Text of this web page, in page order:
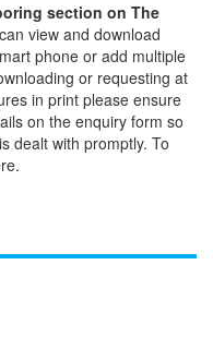
section on The
view and download
phone or add multiple
or requesting at
in print please ensure
on the enquiry form so
dealt with promptly. To